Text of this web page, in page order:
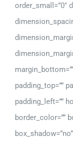
order_small=”0″
padding_top=””
padding_left=””
border_color=””